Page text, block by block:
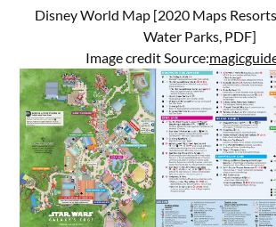
Disney World Map [2020 Maps
Water Parks, PDF]
Image credit Source: